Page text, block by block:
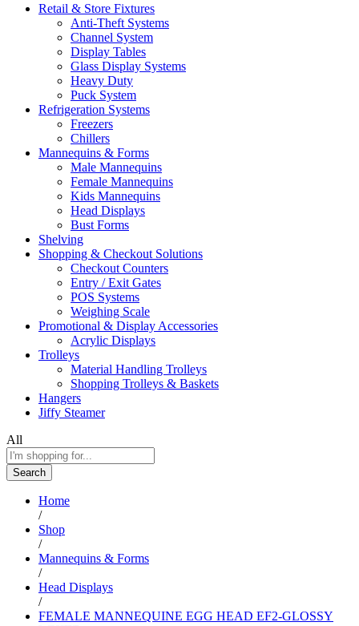
Retail & Store Fixtures
Anti-Theft Systems
Channel System
Display Tables
Glass Display Systems
Heavy Duty
Puck System
Refrigeration Systems
Freezers
Chillers
Mannequins & Forms
Male Mannequins
Female Mannequins
Kids Mannequins
Head Displays
Bust Forms
Shelving
Shopping & Checkout Solutions
Checkout Counters
Entry / Exit Gates
POS Systems
Weighing Scale
Promotional & Display Accessories
Acrylic Displays
Trolleys
Material Handling Trolleys
Shopping Trolleys & Baskets
Hangers
Jiffy Steamer
All
Search
Home
/
Shop
/
Mannequins & Forms
/
Head Displays
/
FEMALE MANNEQUINE EGG HEAD EF2-GLOSSY